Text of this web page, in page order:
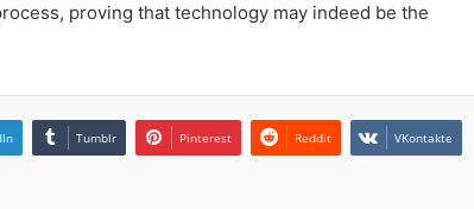
proving that technology may indeed be the
Tumblr Pinterest Reddit VKontakte